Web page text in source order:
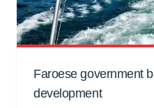
Faroese government
development